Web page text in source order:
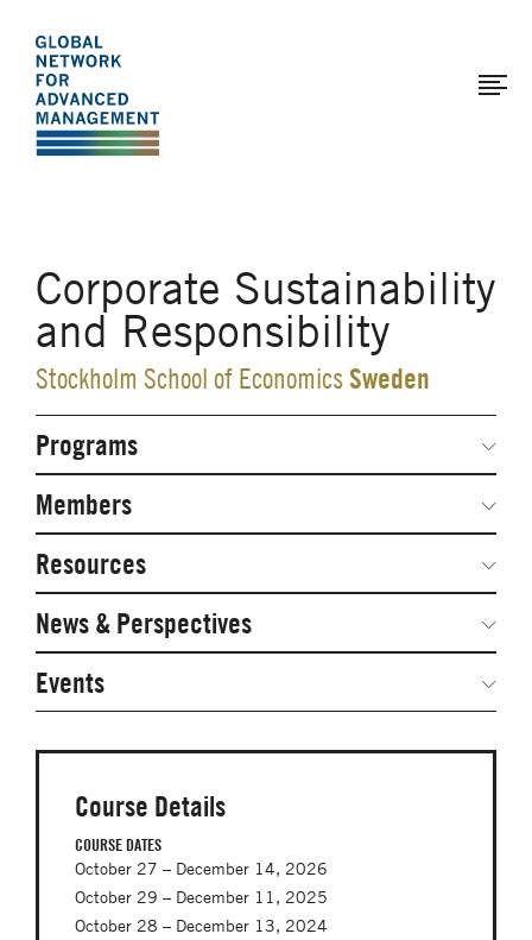
The
Global
Network
for
main
content
Corporate Sustainability
and Responsibility
Stockholm School of EconomicsSweden
Course Details
COURSE DATES
October 27 – December 14, 2026
October 29 – December 11, 2025
October 28 – December 13, 2024
Secondary
Navigation
Programs
Network Weeks
Network Courses
Facts & Figures: SNOCs & Global Network
Student Competitions
GNAM Alumni Modules
Online PhD Lecture Series in Innovation and
Entrepreneurship
PhD Visiting Student Program
Global Teams
Postdoc Opportunities
Members
Steering Committee
Resources
Networked Inquiry & Surveys
Webinars
Case Studies
Media Toolkit
News & Perspectives
Global Network Perspectives
Events